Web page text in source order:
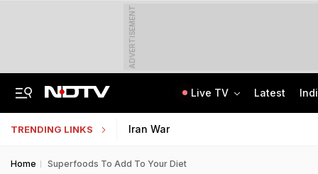
ADVERTISEMENT
Live TV Latest
TRENDING LINKS Iran War
Home Superfoods To Add To Your Diet